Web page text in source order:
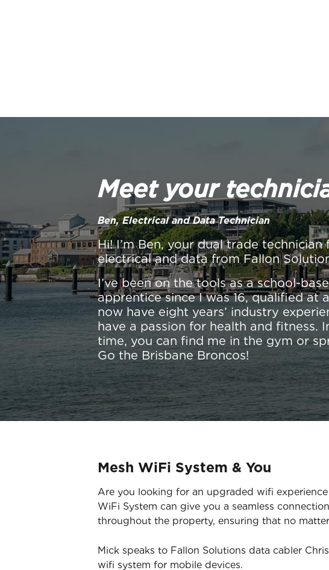
Meet your
Ben, Electrical and Data Technician
Hi! I’m Ben, your dual trade technician
electrical and data from Fallon
I’ve been on the tools as a school-
apprentice since I was 16, qualified at
now have eight years’ industry
have a passion for health and fitness.
time, you can find me in the gym or
Go the Brisbane Broncos!
Mesh WiFi System & You
Are you looking for an upgraded wifi
WiFi System can give you a seamless
throughout the property, ensuring that no
Mick speaks to Fallon Solutions data cabler
wifi system for mobile devices.